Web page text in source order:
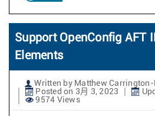
Support OpenConfig AFT
Elements
Written by Matthew
Posted on 3月 3, 2023
9574 Views